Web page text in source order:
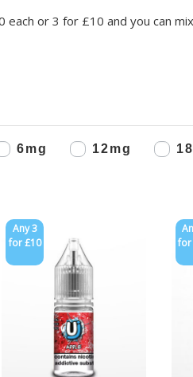
each or 3 for £10 and you can
6mg 12mg
Any 3
for £10
for